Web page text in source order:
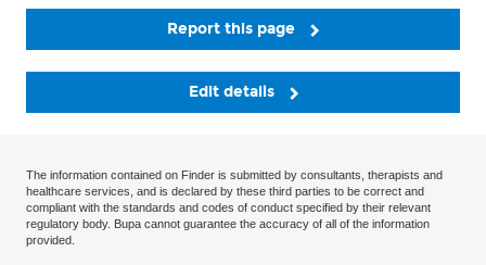
Report this page
Edit details
The information contained on Finder is submitted by consultants, therapists and
healthcare services, and is declared by these third parties to be correct and
compliant with the standards and codes of conduct specified by their relevant
regulatory body. Bupa cannot guarantee the accuracy of all of the information
provided.